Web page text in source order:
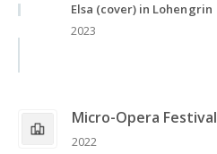
Elsa (cover) in Lohengrin
2023
Micro-Opera Festival
2022